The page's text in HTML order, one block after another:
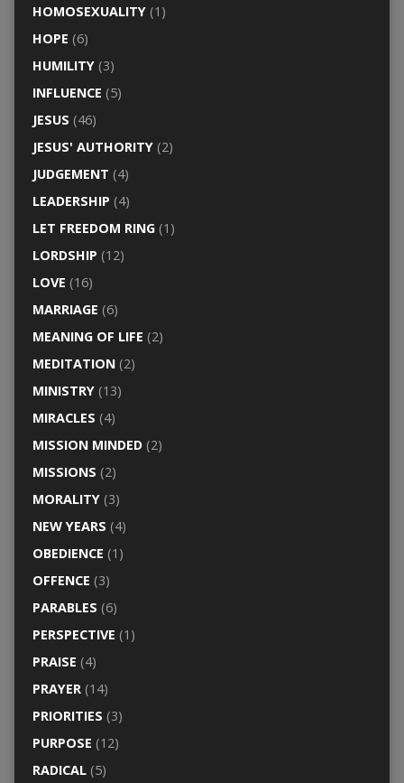
HOMOSEXUALITY(1)
HOPE (6)
HUMILITY(3)
INFLUENCE (5)
JESUS (46)
JESUS' AUTHORITY(2)
JUDGEMENT (4)
LEADERSHIP (4)
LET FREEDOM RING(1)
LORDSHIP (12)
LOVE (16)
MARRIAGE (6)
MEANING OF LIFE (2)
MEDITATION(2)
MINISTRY(13)
MIRACLES (4)
MISSION MINDED(2)
MISSIONS (2)
MORALITY(3)
NEW YEARS (4)
OBEDIENCE (1)
OFFENCE (3)
PARABLES (6)
PERSPECTIVE (1)
PRAISE (4)
PRAYER(14)
PRIORITIES (3)
PURPOSE (12)
RADICAL(5)